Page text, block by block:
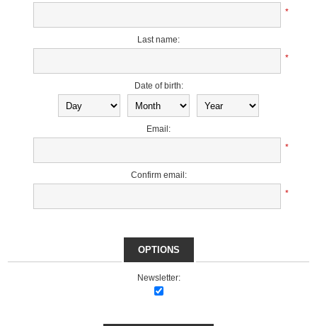
*
Last name:
*
Date of birth:
Email:
*
Confirm email:
*
OPTIONS
Newsletter: